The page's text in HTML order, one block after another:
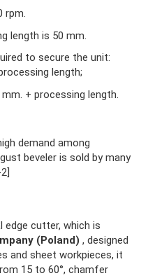
rpm.
length is 50 mm.
to secure the unit:
length;
+ processing length.
demand among
beveler is sold by many
edge cutter, which is
(Poland) , designed
and sheet workpieces, it
15 to 60°, chamfer